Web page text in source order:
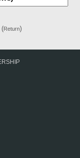
(Return)